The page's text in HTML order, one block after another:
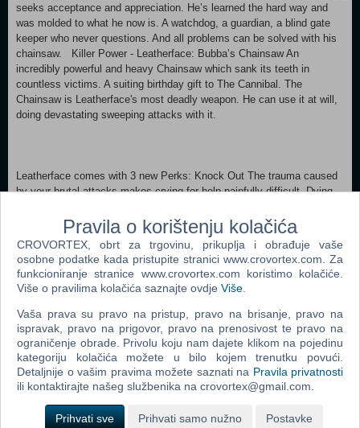
seeks acceptance and appreciation. He’s learned the hard way and
was molded to what he now is. A watchdog, a guardian, a blind gate
keeper who never questions. And all problems can be solved with his
chainsaw. Killer Power - Leatherface: Bubba’s Chainsaw An
incredibly powerful and heavy Chainsaw which sank its teeth in
countless victims. A suiting birthday gift to The Cannibal. The
Chainsaw is Leatherface's most deadly weapon. He can use it at will,
doing devastating sweeping attacks with it.
Leatherface comes with 3 new Perks: Knock Out The trauma caused
by your brutal attacks makes crying for help painfully difficult. Dying
standing out of range. Barbecue & Chili A deep bond with The Entity
unlocks potential in one's aura reading ability. After hooking a Survivor,
all other Survivors' aura are revealed to you for 3 seconds when they
are further than 36 meters from the hook. Grants bonus Bloodpoints
on any scoring event while a Survivor is on the hook. Franklin's
Demise Your vicious attacks make the Survivors drop their item on
impact. The lost item is damaged in the fall, losing a portion of its
base amount of charges.
Minimum: OS: 64-bit Operating Systems (Windows 10)
Processor: Intel Core i3-4170 or AMD FX-8120 Memory: 8 GB RAM
Graphics: DX11 Compatible GeForce GTX 460 1GB or AMD HD 6850
1GB DirectX: Version 11 Network: Broadband Internet connection
Storage: 15 GB available space Sound Card: DX11 compatible
Pravila o korištenju kolačića
CROVORTEX, obrt za trgovinu, prikuplja i obrađuje vaše
osobne podatke kada pristupite stranici www.crovortex.com. Za
funkcioniranje stranice www.crovortex.com koristimo kolačiće.
Više o pravilima kolačića saznajte ovdje Više
Vaša prava su pravo na pristup, pravo na brisanje, pravo na
ispravak, pravo na prigovor, pravo na prenosivost te pravo na
ograničenje obrade. Privolu koju nam dajete klikom na pojedinu
kategoriju kolačića možete u bilo kojem trenutku povući.
Detaljnije o vašim pravima možete saznati na Pravila privatnosti
ili kontaktirajte našeg službenika na crovortex@gmail.com.
Prihvati sve Prihvati samo nužno Postavke